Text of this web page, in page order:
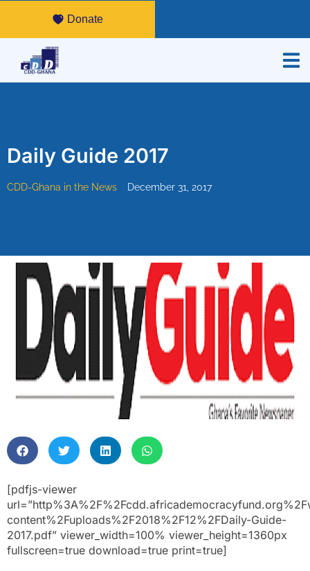
Donate
Daily Guide 2017
CDD-Ghana in the News December 31, 2017
[pdfjs-viewer
content%2Fuploads%2F2018%2F12%2FDaily-Guide-
2017.pdf” viewer_width=100% viewer_height=1360px
fullscreen=true download=true print=true]